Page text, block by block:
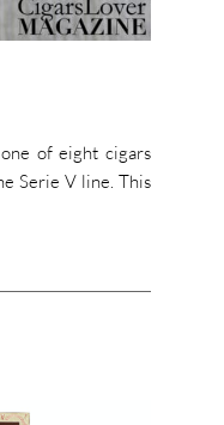
of eight cigars
Serie V line. This